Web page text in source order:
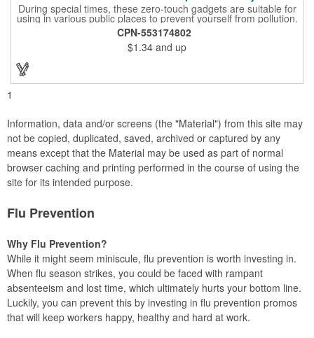
During special times, these zero-touch gadgets are suitable for
using in various public places to prevent yourself from pollution.
It is inherently resistant to pollution, made of stainless steel,
come with a soft stylus and bottle opener. Avoid direct contact
with the shared surfaces, a must have for everyone. Designed
to no touch pressing elevator button, deposit/ withdraw money
from an ATM, store checkouts and digital signatures, and credit
CPN-553174802
$1.34 and up
1
Information, data and/or screens (the "Material") from this site may
not be copied, duplicated, saved, archived or captured by any
means except that the Material may be used as part of normal
browser caching and printing performed in the course of using the
site for its intended purpose.
Flu Prevention
Why Flu Prevention?
While it might seem miniscule, flu prevention is worth investing in.
When flu season strikes, you could be faced with rampant
absenteeism and lost time, which ultimately hurts your bottom line.
Luckily, you can prevent this by investing in flu prevention promos
that will keep workers happy, healthy and hard at work.